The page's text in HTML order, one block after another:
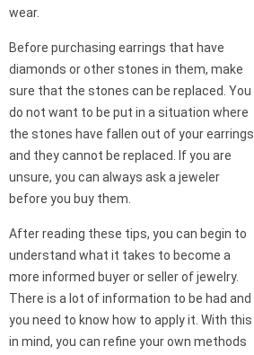
wear.
Before purchasing earrings that have
diamonds or other stones in them, make
sure that the stones can be replaced. You
do not want to be put in a situation where
the stones have fallen out of your earrings
and they cannot be replaced. If you are
unsure, you can always ask a jeweler
before you buy them.
After reading these tips, you can begin to
understand what it takes to become a
more informed buyer or seller of jewelry.
There is a lot of information to be had and
you need to know how to apply it. With this
in mind, you can refine your own methods